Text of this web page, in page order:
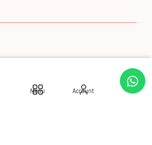
Menu Account